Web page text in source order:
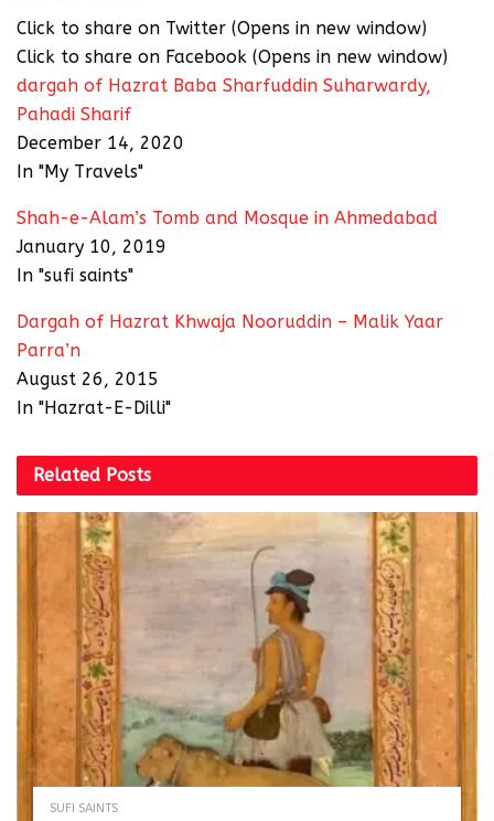
Click to share on Twitter (Opens in new window)
Click to share on Facebook (Opens in new window)
dargah of Hazrat Baba Sharfuddin Suharwardy,
Pahadi Sharif
December 14, 2020
In "My Travels"
Shah-e-Alam’s Tomb and Mosque in Ahmedabad
January 10, 2019
In "sufi saints"
Dargah of Hazrat Khwaja Nooruddin – Malik Yaar
Parra’n
August 26, 2015
In "Hazrat-E-Dilli"
Related Posts
SUFI SAINTS